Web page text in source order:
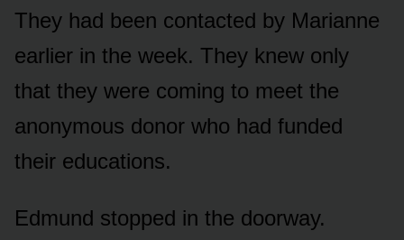
They had been contacted by Marianne
earlier in the week. They knew only
that they were coming to meet the
anonymous donor who had funded
their educations.
Edmund stopped in the doorway.